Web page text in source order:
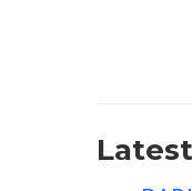
Latest